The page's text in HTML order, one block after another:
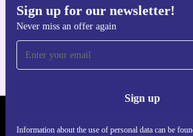
Sign up for our newsletter!
Never miss an offer again
Sign up
Information about the use of personal data can be
Get the